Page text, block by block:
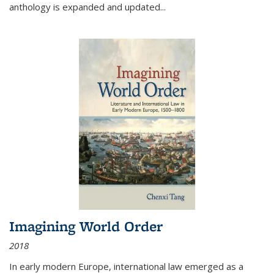
anthology is expanded and updated...
Imagining World Order
2018
In early modern Europe, international law emerged as a